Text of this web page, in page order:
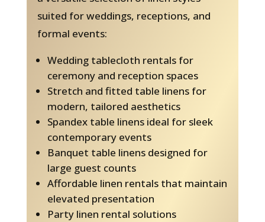
suited for weddings, receptions, and
formal events:
Wedding tablecloth rentals for
ceremony and reception spaces
Stretch and fitted table linens for
modern, tailored aesthetics
Spandex table linens ideal for sleek
contemporary events
Banquet table linens designed for
large guest counts
Affordable linen rentals that maintain
elevated presentation
Party linen rental solutions